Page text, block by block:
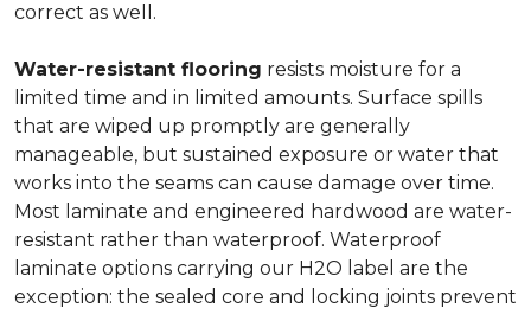
correct as well.
Water-resistant flooring resists moisture for a
limited time and in limited amounts. Surface spills
that are wiped up promptly are generally
manageable, but sustained exposure or water that
works into the seams can cause damage over time.
Most laminate and engineered hardwood are water-
resistant rather than waterproof. Waterproof
laminate options carrying our H2O label are the
exception: the sealed core and locking joints prevent